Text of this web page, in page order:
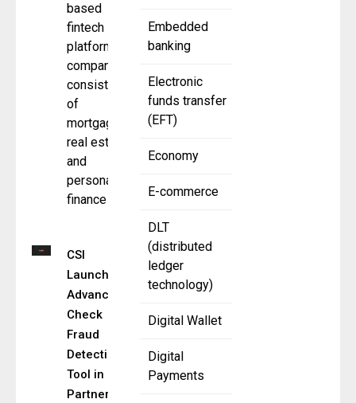
Embedded
banking
Electronic
funds transfer
(EFT)
Economy
E-commerce
DLT
(distributed
ledger
technology)
Digital Wallet
Digital
Payments
based
fintech
platform
company
consisting
of
mortgage,
real estate
and
personal
finance
CSI
Launches
Advanced
Check
Fraud
Detection
Tool in
Partnership